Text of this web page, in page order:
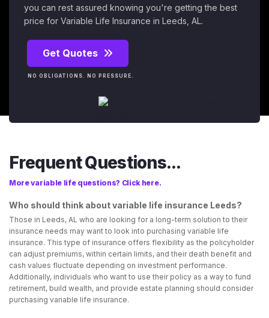
you can rest assured knowing you're getting the best
price for Variable Life Insurance in Leeds, AL.
Get Quotes
NO OBLIGATIONS. NO PRESSURE.
Frequent Questions...
More variable life questions? Click here.
Who should think about variable life insurance Leeds?
Those in Leeds, AL who are looking for a long-term solution to their
insurance needs may want to look into purchasing variable life
insurance. This type of insurance offers flexibility as the policyholder
can adjust premiums, within certain limits, and their death benefit and
cash values fluctuate depending on investment performance.
Additionally, individuals who want to use their policy as a way to fund
retirement, build wealth, and provide estate planning should consider
purchasing variable life insurance.